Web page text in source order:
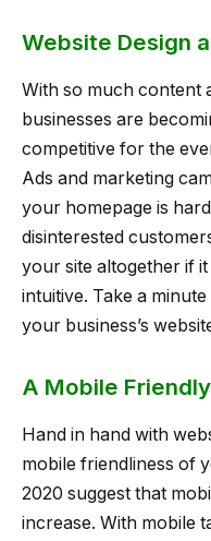
Website Design
With so much content
businesses are
competitive for the
Ads and marketing
your homepage is
disinterested
your site altogether if
intuitive. Take a
your business’s
A Mobile
Hand in hand with
mobile friendliness of
2020 suggest that
increase. With mobile